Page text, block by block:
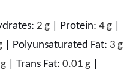
2 g Protein: 4g
Polyunsaturated Fat: 3 g
g Trans Fat: 0.01 g